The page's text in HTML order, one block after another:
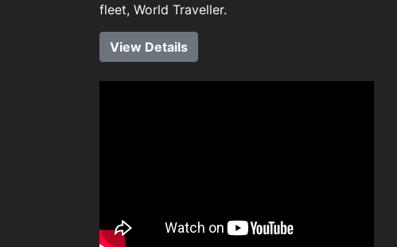
fleet, World Traveller.
View Details